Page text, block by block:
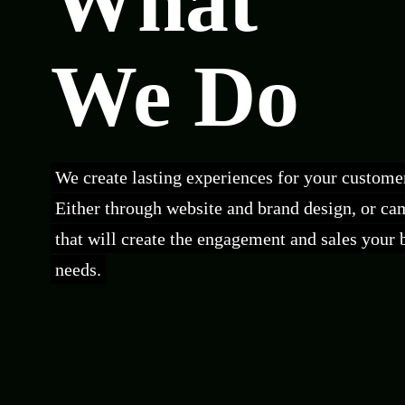
We Do
We create lasting experiences for your
Either through website and brand design, or
that will create the engagement and sales your
needs.